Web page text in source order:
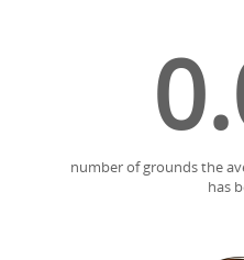
number of grounds the
has